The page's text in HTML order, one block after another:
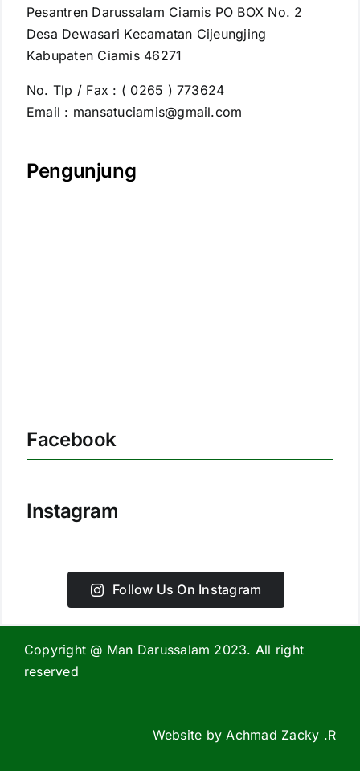
Pesantren Darussalam Ciamis PO BOX No. 2
Desa Dewasari Kecamatan Cijeungjing
Kabupaten Ciamis 46271
No. Tlp / Fax : ( 0265 ) 773624
Email : mansatuciamis@gmail.com
Pengunjung
Facebook
Instagram
Follow Us On Instagram
Copyright @ Man Darussalam 2023. All right
reserved
Website byAchmad Zacky .R